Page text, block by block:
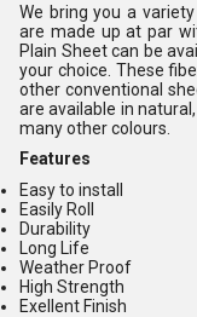
We bring you a
are made up at par
Plain Sheet can be
your choice. These
other conventional
are available in
many other colours.
Features
Easy to install
Easily Roll
Durability
Long Life
Weather Proof
High Strength
Exellent Finish